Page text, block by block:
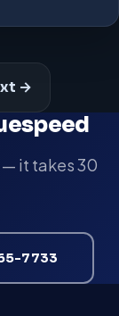
→
it takes 30
7733